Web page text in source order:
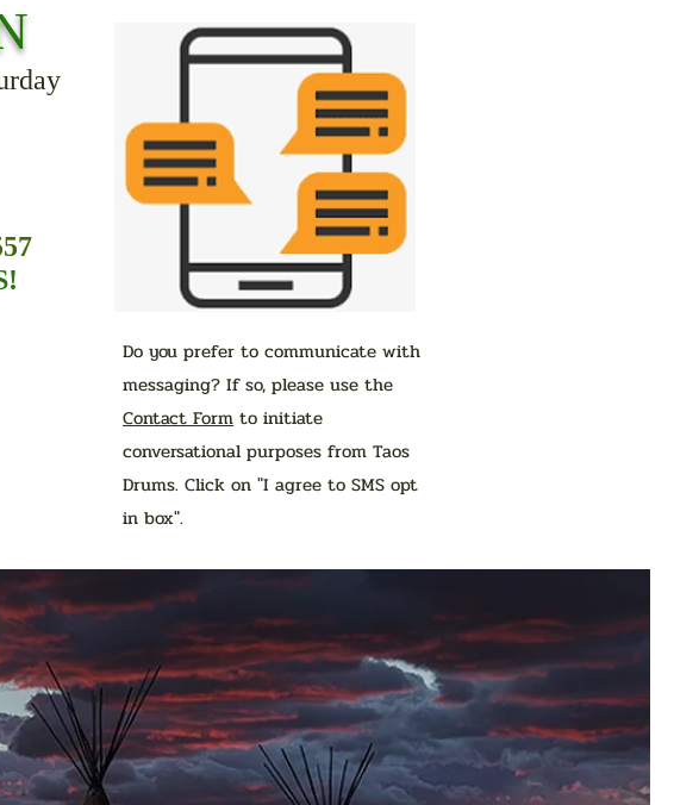
Do you prefer to communicate with
messaging? If so, please use the
Contact Form to initiate
conversational purposes from Taos
Drums. Click on "I agree to SMS opt
in box".